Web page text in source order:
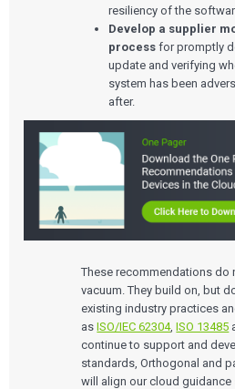
Services
QUALITY & REGULATORY
Quality Systems
Risk Management
Medical Device
Testing Automation
UX & HUMAN FACTORS
User Experience Design
Human Factors
Product Analytics
Rapid Concept Sprint
Technologies
Mobile Medical
Bluetooth Low Energy
Cloud for Medical
AI & Machine Learning
Who We Work With
WHO WE WORK WITH
Venture-Backed
Medical Device
Pharmaceutical
Consumer Enterprises
About Us
ABOUT US
Leadership Team
Our Work
resiliency of the
Develop a supplier
processfor promptly
update and verifying
system has been
after.
These recommendations do
vacuum. They build on, but
existing industry practices
asISO/IEC 62304,ISO 13485
continue to support and
standards, Orthogonal and
will align our cloud guidance